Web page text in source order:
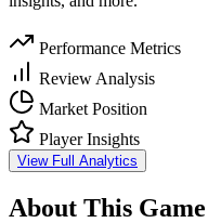
Performance Metrics
Review Analysis
Market Position
Player Insights
View Full Analytics
About This Game